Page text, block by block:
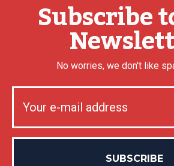
Subscribe
No worries, we don't like